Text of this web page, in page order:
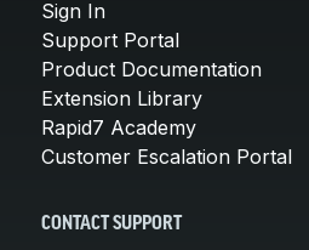
Sign In
Support Portal
Product Documentation
Extension Library
Rapid7 Academy
Customer Escalation Portal
CONTACT SUPPORT